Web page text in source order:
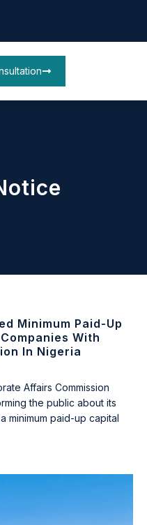
Minimum Paid-Up
With
In Nigeria
Affairs Commission
the public about its
minimum paid-up capital